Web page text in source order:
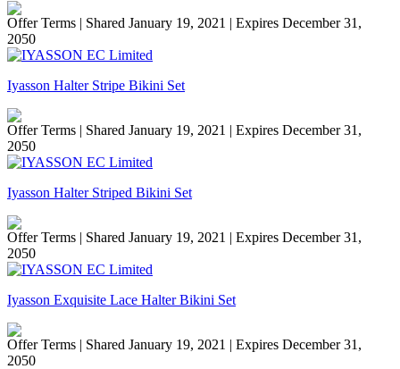
Offer Terms | Shared January 19, 2021 | Expires December 31,
2050
Iyasson Halter Stripe Bikini Set
Offer Terms | Shared January 19, 2021 | Expires December 31,
2050
Iyasson Halter Striped Bikini Set
Offer Terms | Shared January 19, 2021 | Expires December 31,
2050
Iyasson Exquisite Lace Halter Bikini Set
Offer Terms | Shared January 19, 2021 | Expires December 31,
2050